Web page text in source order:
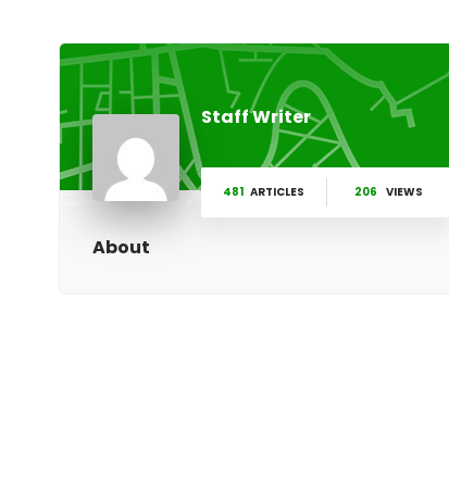
Staff Writer
481 ARTICLES 206 VIEWS
About